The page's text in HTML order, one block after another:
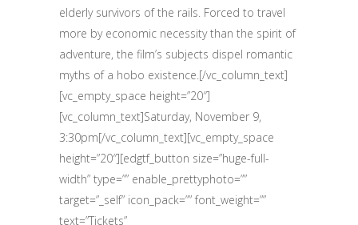
elderly survivors of the rails. Forced to travel
more by economic necessity than the spirit of
adventure, the film’s subjects dispel romantic
myths of a hobo existence.[/vc_column_text]
[vc_empty_space height=”20″]
[vc_column_text]Saturday, November 9,
3:30pm[/vc_column_text][vc_empty_space
height=”20″][edgtf_button size=”huge-full-
width” type=”” enable_prettyphoto=””
target=”_self” icon_pack=”” font_weight=””
text=”Tickets”